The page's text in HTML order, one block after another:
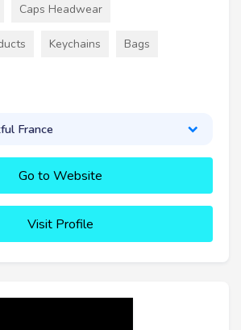
Caps Headwear
Keychains Bags
France
Go to Website
Visit Profile